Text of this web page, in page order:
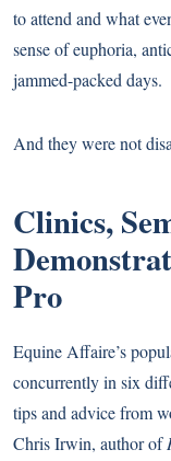
to attend and what
sense of euphoria,
jammed-packed days.
And they were not
Clinics,
Pro
Equine Affaire’s
concurrently in six
tips and advice from
Chris Irwin, author of